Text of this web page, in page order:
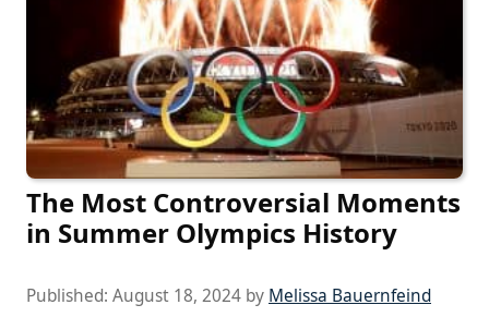
The Most Controversial Moments
in Summer Olympics History
Published: August 18, 2024 by Melissa Bauernfeind